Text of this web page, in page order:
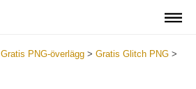
Gratis PNG-överlägg > Gratis Glitch PNG >